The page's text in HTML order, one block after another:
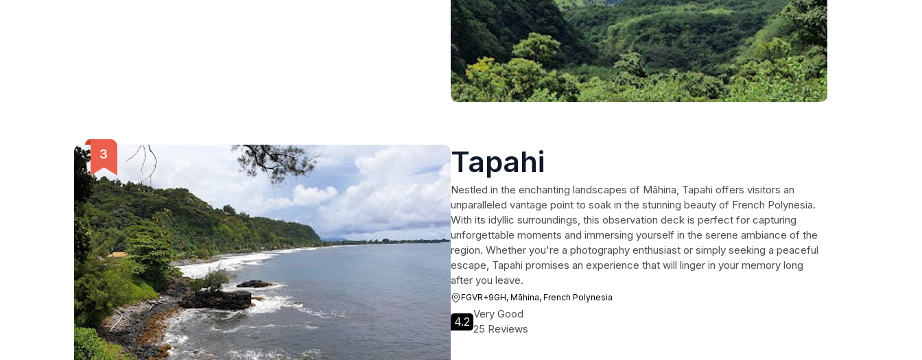
Tapahi
Nestled in the enchanting landscapes of Mâhina, Tapahi offers visitors an
unparalleled vantage point to soak in the stunning beauty of French Polynesia.
With its idyllic surroundings, this observation deck is perfect for capturing
unforgettable moments and immersing yourself in the serene ambiance of the
region. Whether you're a photography enthusiast or simply seeking a peaceful
escape, Tapahi promises an experience that will linger in your memory long
after you leave.
FGVR+9GH, Māhina, French Polynesia
4.2
Very Good
25 Reviews